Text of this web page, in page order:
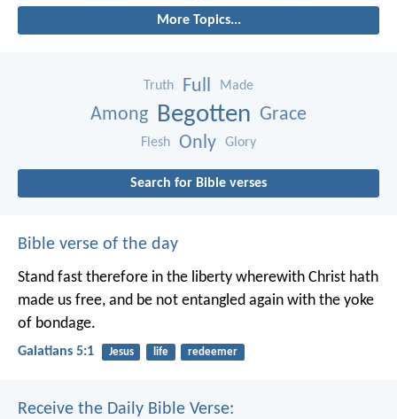
More Topics...
Truth Full Made
Among Begotten Grace
Flesh Only Glory
Search for Bible verses
Bible verse of the day
Stand fast therefore in the liberty wherewith Christ hath
made us free, and be not entangled again with the yoke
of bondage.
Galatians 5:1 Jesus life redeemer
Receive the Daily Bible Verse: